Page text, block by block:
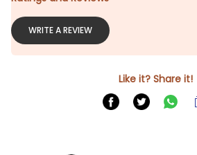
WRITE A REVIEW
Like it? Share it!